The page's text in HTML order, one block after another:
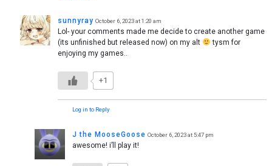
sunnyray October 6, 2023 at 1:20 am
Lol- your comments made me decide to create another game
(its unfinished but released now) on my alt
tysm for
enjoying my games..
+1
Log in to Reply
J the MooseGoose October 6, 2023 at 5:47 pm
awesome! i’ll play it!